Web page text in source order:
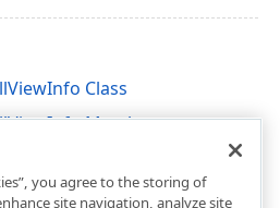
Class
Members
you agree to the storing of
site navigation, analyze site